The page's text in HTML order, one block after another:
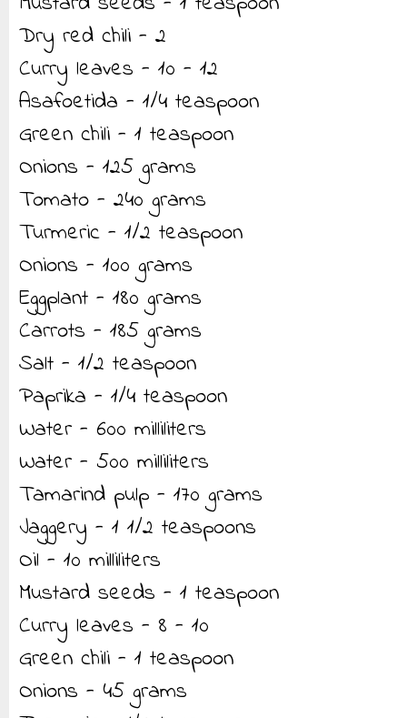
Dry red chili - 2
Curry leaves - 10 - 12
Asafoetida - 1/4 teaspoon
Green chili - 1 teaspoon
Onions - 125 grams
Tomato - 240 grams
Turmeric - 1/2 teaspoon
Onions - 100 grams
Eggplant - 180 grams
Carrots - 185 grams
Salt - 1/2 teaspoon
Paprika - 1/4 teaspoon
Water - 600 milliliters
Water - 500 milliliters
Tamarind pulp - 170 grams
Jaggery - 1 1/2 teaspoons
Oil - 10 milliliters
Mustard seeds - 1 teaspoon
Curry leaves - 8 - 10
Green chili - 1 teaspoon
Onions - 45 grams